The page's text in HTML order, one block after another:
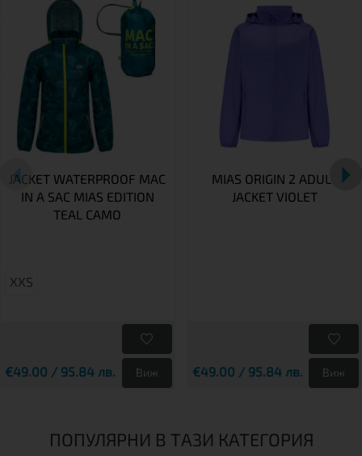
JACKET WATERPROOF MAC
IN A SAC MIAS EDITION
TEAL CAMO
XXS
€49.00 / 95.84 лв. Виж
MIAS ORIGIN 2 ADULT
JACKET VIOLET
€49.00 / 95.84 лв. Виж
ПОПУЛЯРНИ В ТАЗИ КАТЕГОРИЯ